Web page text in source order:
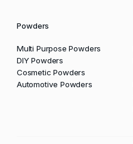
Powders
Multi Purpose Powders
DIY Powders
Cosmetic Powders
Automotive Powders